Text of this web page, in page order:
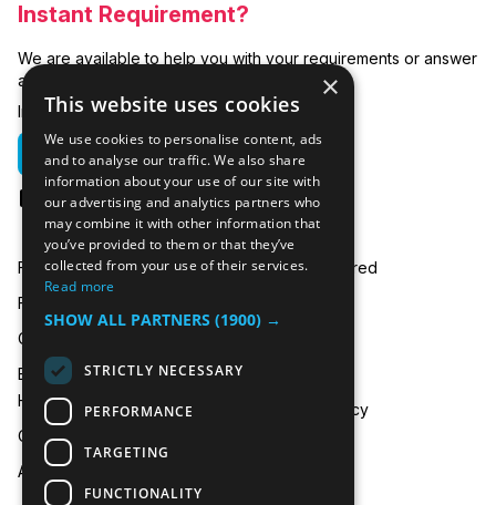
Freezer Room Hire
Freezer/Fridge Trailer Hire
Cold Room Hire
Emergency Refrigeration
Hire
Contact Us
About Us
Areas Covered
Privacy Policy
Instant Requirement?
We are available to help you with your requirements or answer
any related questions.
In emergencies you can call us on:
01635 250 950
hire@icecooltrailers.co.uk
×
This website uses cookies
We use cookies to personalise content, ads
and to analyse our traffic. We also share
information about your use of our site with
our advertising and analytics partners who
may combine it with other information that
you’ve provided to them or that they’ve
collected from your use of their services.
Read more
SHOW ALL PARTNERS (1900) →
STRICTLY NECESSARY
PERFORMANCE
TARGETING
FUNCTIONALITY